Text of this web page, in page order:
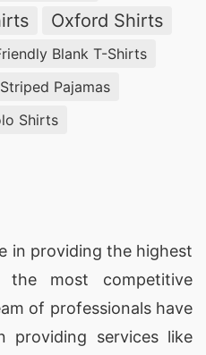
Oxford Shirts
Blank T-Shirts
Striped Pajamas
Shirts
in providing the highest
the most competitive
of professionals have
providing services like